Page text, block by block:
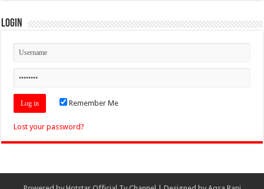
Login
Remember Me
Lost your password?